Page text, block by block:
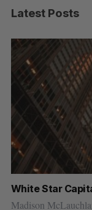
Latest Posts
White Star
Madison